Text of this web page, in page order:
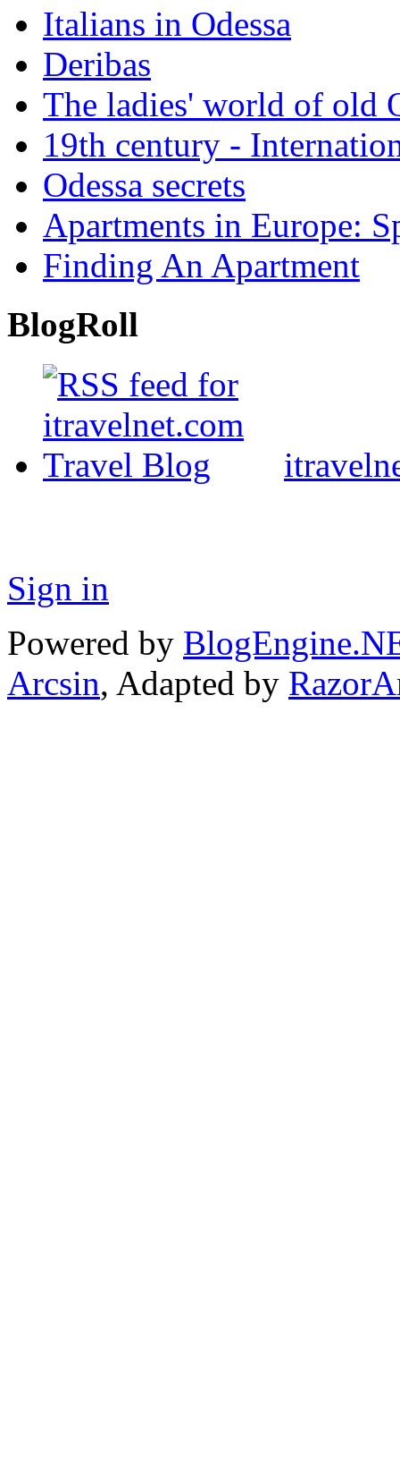
Italians in Odessa
Deribas
The ladies' world of old
19th century -
Odessa secrets
Apartments in Europe:
Finding An Apartment
BlogRoll
Sign in
Powered by
Arcsin, Adapted by